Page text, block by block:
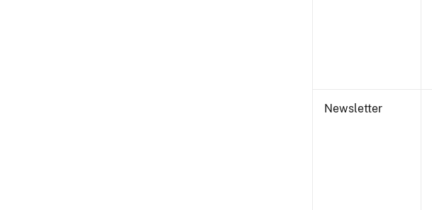
Newsletter